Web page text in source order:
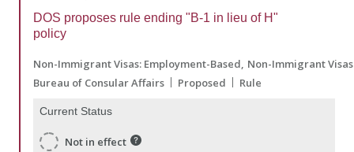
DOS proposes rule ending "B-1 in lieu of H"
policy
Non-Immigrant Visas: Employment-Based Non-Immigrant
Bureau of Consular Affairs
Proposed Rule
Current Status
Not in effect